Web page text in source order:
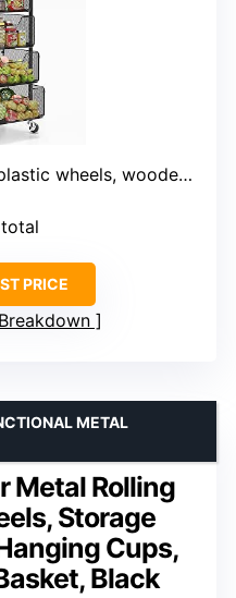
wheels, wooden top
PRICE
Metal Rolling
Storage
Cups,
Black
METAL